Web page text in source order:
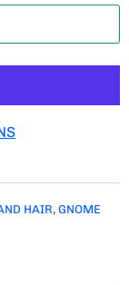
HAIR, GNOME